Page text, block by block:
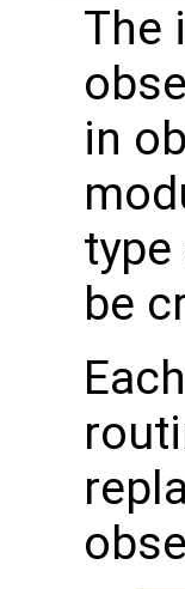
The
in
be